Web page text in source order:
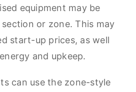
equipment may be
or zone. This may
start-up prices, as well
and upkeep.
can use the zone-style